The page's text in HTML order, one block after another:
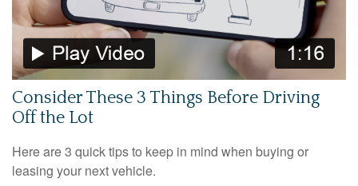
Consider These 3 Things Before Driving
Off the Lot
Here are 3 quick tips to keep in mind when buying or
leasing your next vehicle.